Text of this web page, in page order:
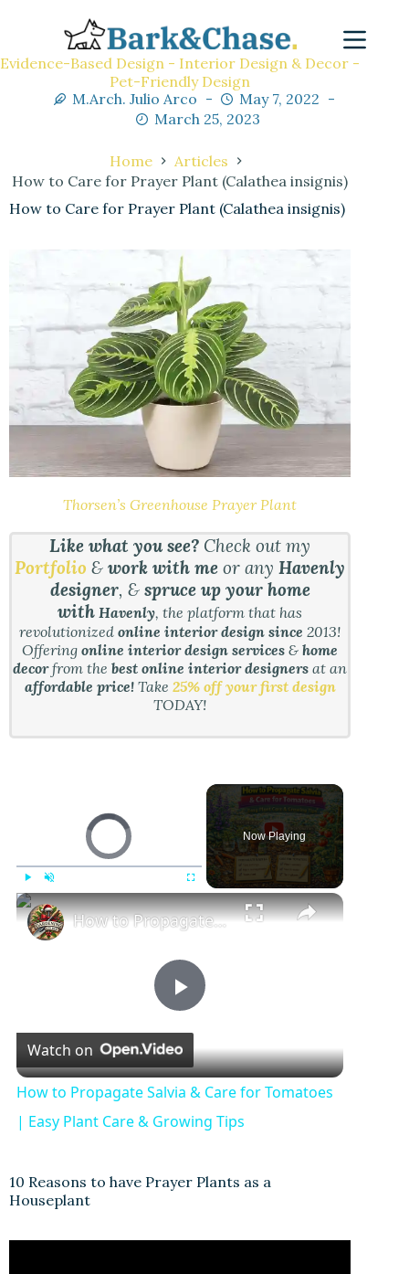
Evidence-Based Design - Interior Design & Decor -
Pet-Friendly Design
M.Arch. Julio Arco
May 7, 2022
March 25, 2023
Home
Articles
How to Care for Prayer Plant (Calathea insignis)
How to Care for Prayer Plant (Calathea insignis)
Thorsen’s Greenhouse Prayer Plant
Like what you see? Check out my
Portfolio &work with meor anyHavenly
designer, & spruce up your home
with Havenly, the platform that has
revolutionizedonline interior design since2013!
Offeringonline interior design services &home
decorfrom thebest online interior designers at an
affordable price!Take 25% off your first design
TODAY!
Video Player is loading.
Play
Now Playing
P
l
a
y
How to Propagate Salvia & Care for Tomatoes | Easy Plant Care & Growing Tips
Watch on
How to Propagate Salvia & Care for Tomatoes
| Easy Plant Care & Growing Tips
10 Reasons to have Prayer Plants as a
Houseplant